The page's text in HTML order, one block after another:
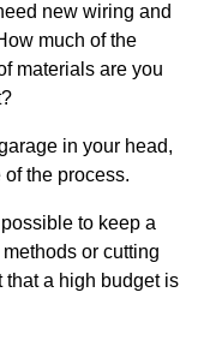
new wiring and
much of the
materials are you
in your head,
the process.
to keep a
or cutting
that a high budget is